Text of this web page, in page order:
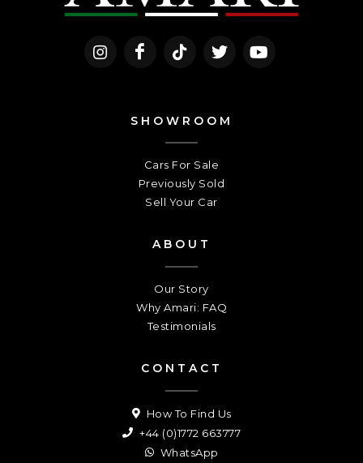
SHOWROOM
Cars For Sale
Previously Sold
Sell Your Car
ABOUT
Our Story
Why Amari: FAQ
Testimonials
CONTACT
How To Find Us
+44 (0)1772 663777
WhatsApp